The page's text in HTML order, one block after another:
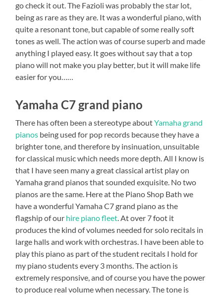
go check it out. The Fazioli was probably the star lot,
being as rare as they are. It was a wonderful piano, with
quite a resonant tone, but capable of some really soft
tones as well. The action was of course superb and made
anything I played easy. It goes without say that a top
piano will not make you play better, but it will make life
easier for you……
Yamaha C7 grand piano
There has often been a stereotype aboutYamaha grand
pianos being used for pop records because they have a
brighter tone, and therefore by insinuation, unsuitable
for classical music which needs more depth. All I know is
that I have seen many a great classical artist play on
Yamaha grand pianos that sounded exquisite. No two
pianos are the same. Here at the Piano Shop Bath we
have a wonderful Yamaha C7 grand piano as the
flagship of our hire piano fleet. At over 7 foot it
produces the kind of volumes needed for solo recitals in
large halls and work with orchestras. I have been able to
play this piano as part of the student recitals I hold for
my piano students every 3 months. The action is
extremely responsive, and of course you have the power
to produce real volume when necessary. The tone is